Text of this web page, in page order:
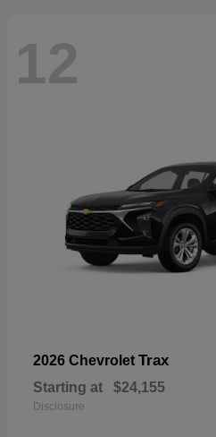
12
2026 Chevrolet Trax
Starting at $24,155
Disclosure